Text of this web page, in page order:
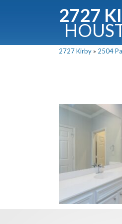
2727
2727 Kirby » 2504